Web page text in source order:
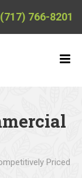
(717) 766-8201
Priced